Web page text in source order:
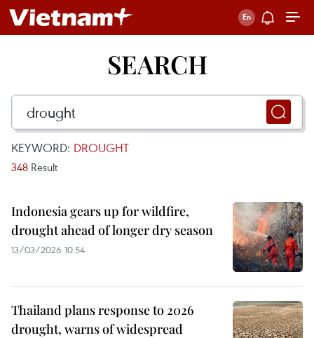
SEARCH
KEYWORD: DROUGHT
348 Result
Indonesia gears up for wildfire,
drought ahead of longer dry season
13/03/2026 10:54
Thailand plans response to 2026
drought, warns of widespread